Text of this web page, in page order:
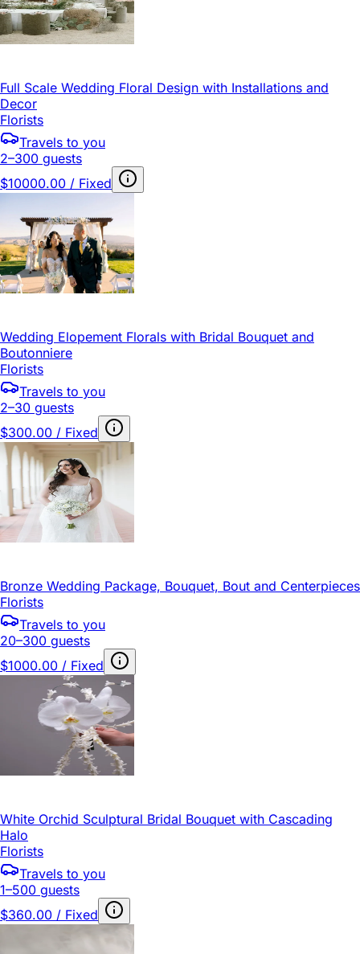
Full Scale Wedding Floral Design with Installations and
Decor
Florists
Travels to you
2–300 guests
$10000.00 / Fixed
Wedding Elopement Florals with Bridal Bouquet and
Boutonniere
Florists
Travels to you
2–30 guests
$300.00 / Fixed
Bronze Wedding Package, Bouquet, Bout and Centerpieces
Florists
Travels to you
20–300 guests
$1000.00 / Fixed
White Orchid Sculptural Bridal Bouquet with Cascading
Halo
Florists
Travels to you
1–500 guests
$360.00 / Fixed